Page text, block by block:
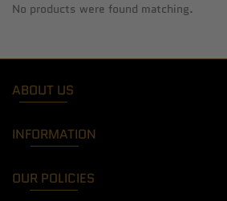
No products were found matching.
ABOUT US
INFORMATION
OUR POLICIES